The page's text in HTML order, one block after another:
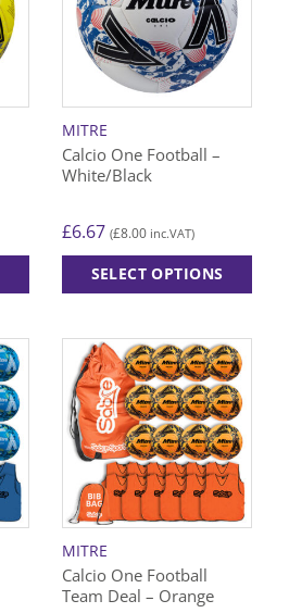
options
may
on
the
product
page
MITRE
Calcio One Football –
White/Black
£6.67 (£8.00 inc.VAT)
SELECT OPTIONS
has
multiple
variants.
The
options
may
be
chosen
on
the
product
page
MITRE
Calcio One Football
Team Deal – Orange